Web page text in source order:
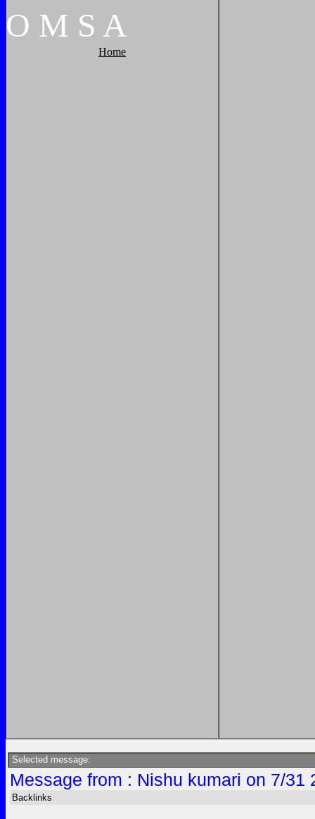
O M S A
Home
Selected message:
Message from : Nishu kumari on 7/
Backlinks